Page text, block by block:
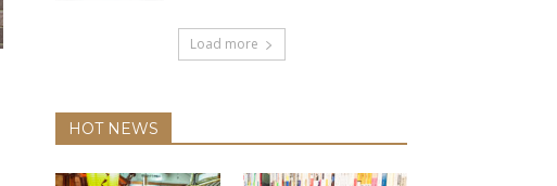
Load more
HOT NEWS